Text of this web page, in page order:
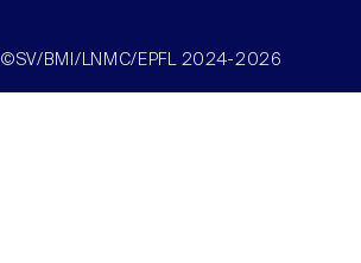
©SV/BMI/LNMC/EPFL 2024-2026